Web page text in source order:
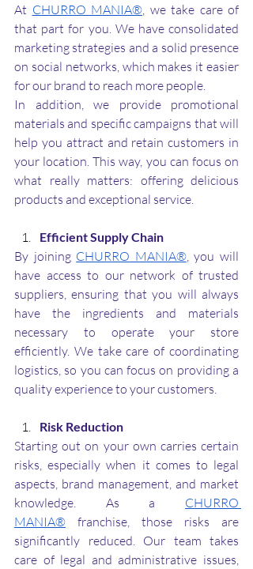
At CHURRO MANIA®, we take care of
that part for you. We have consolidated
marketing strategies and a solid presence
on social networks, which makes it easier
for our brand to reach more people.
In addition, we provide promotional
materials and specific campaigns that will
help you attract and retain customers in
your location. This way, you can focus on
what really matters: offering delicious
products and exceptional service.
Efficient Supply Chain
By joining CHURRO MANIA®, you will
have access to our network of trusted
suppliers, ensuring that you will always
have the ingredients and materials
necessary to operate your store
efficiently. We take care of coordinating
logistics, so you can focus on providing a
quality experience to your customers.
Risk Reduction
Starting out on your own carries certain
risks, especially when it comes to legal
aspects, brand management, and market
knowledge. As a CHURRO
MANIA® franchise, those risks are
significantly reduced. Our team takes
care of legal and administrative issues,